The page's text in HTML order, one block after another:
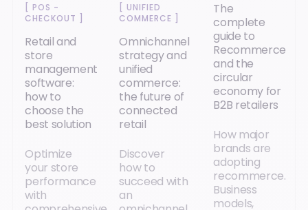
POS -
CHECKOUT
Retail and
store
management
software:
how to
choose the
best solution
Optimize
your store
performance
with
UNIFIED
COMMERCE
Omnichannel
strategy and
unified
commerce:
the future of
connected
retail
Discover
how to
succeed with
an
The
complete
guide to
Recommerce
and the
circular
economy for
B2B retailers
How major
brands are
adopting
recommerce.
Business
models,